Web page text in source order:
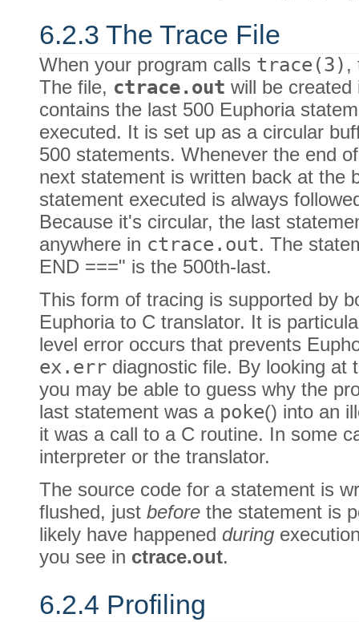
6.2.3 The Trace File
When your program calls trace(3) ,
The file, ctrace.out will be created
contains the last 500 Euphoria
executed. It is set up as a circular
500 statements. Whenever the end
next statement is written back at the
statement executed is always
Because it's circular, the last
anywhere in ctrace.out. The
END ===" is the 500th-last.
This form of tracing is supported by
Euphoria to C translator. It is
level error occurs that prevents
ex.err diagnostic file. By looking at
you may be able to guess why the
last statement was a poke() into an
it was a call to a C routine. In some
interpreter or the translator.
The source code for a statement is
flushed, just before the statement is
likely have happened during
you see in ctrace.out.
6.2.4 Profiling